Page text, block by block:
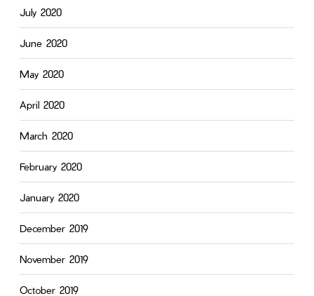
July 2020
June 2020
May 2020
April 2020
March 2020
February 2020
January 2020
December 2019
November 2019
October 2019